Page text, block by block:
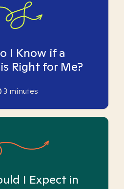
I Know if a
Right for Me?
3 minutes
I Expect in